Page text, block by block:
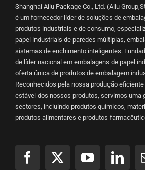
Shanghai Ailu Package Co., Ltd. (Ailu
é um fornecedor líder de soluções de
produtos industriais e de consumo,
papel industriais de paredes múltiplas,
sistemas de enchimento inteligentes.
de líder nacional em embalagens de papel
oferta única de produtos de embalagem
Reconhecidos pela nossa produção
estável dos nossos produtos, servimos uma
sectores, incluindo produtos químicos,
produtos alimentares e produtos